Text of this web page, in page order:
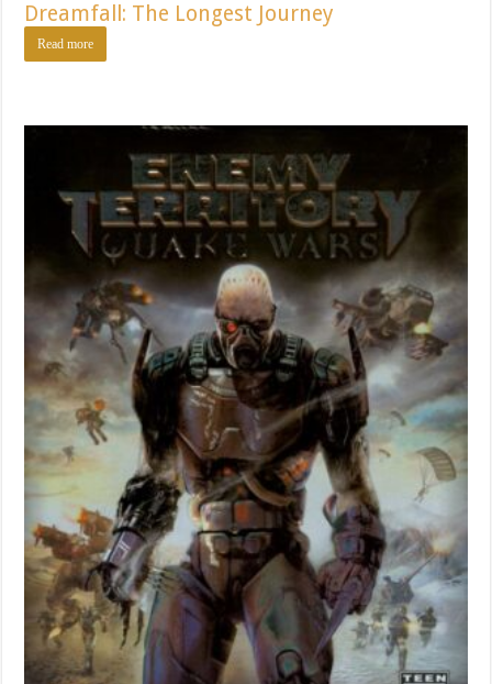
Dreamfall: The Longest Journey
Read more